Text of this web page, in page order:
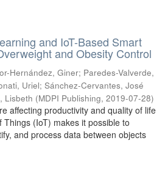
and IoT-Based Smart
and Obesity Control
Hernández, Giner; Paredes-Valverde,
Uriel; Sánchez-Cervantes, José
Lisbeth (MDPI Publishing, 2019-07-28)
affecting productivity and quality of life
(IoT) makes it possible to
and process data between objects